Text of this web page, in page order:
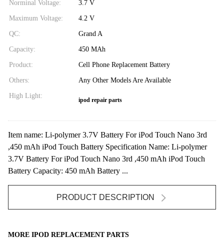
Norminal Voltage: 3.7 V
Maximum Voltage: 4.2 V
QC: Grand A
Capacity: 450 MAh
Product: Cell Phone Replacement Battery
Others: Any Other Models Are Available
High Light:
ipod repair parts
Item name: Li-polymer 3.7V Battery For iPod Touch Nano 3rd
,450 mAh iPod Touch Battery Specification Name: Li-polymer
3.7V Battery For iPod Touch Nano 3rd ,450 mAh iPod Touch
Battery Capacity: 450 mAh Battery ...
PRODUCT DESCRIPTION
MORE IPOD REPLACEMENT PARTS